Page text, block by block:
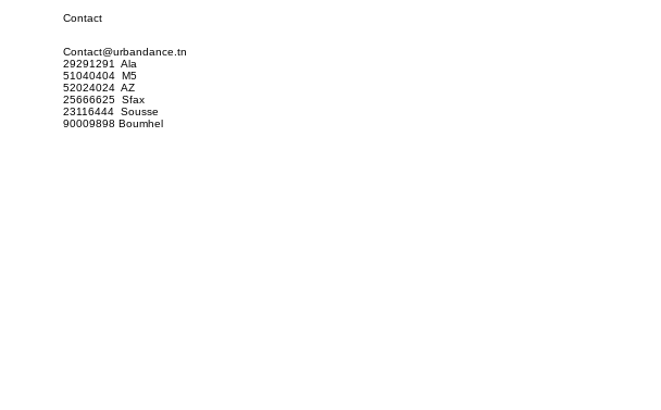
Contact
Contact@urbandance.tn
29291291 Ala
51040404 M5
52024024 AZ
25666625 Sfax
23116444 Sousse
90009898 Boumhel